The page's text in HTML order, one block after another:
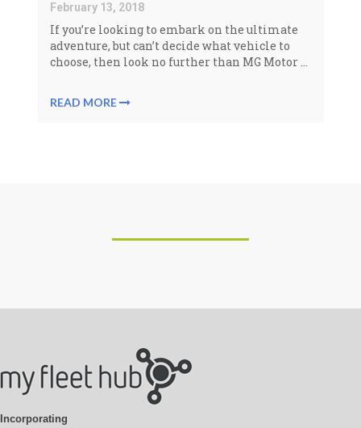
February 13, 2018
If you’re looking to embark on the ultimate
adventure, but can’t decide what vehicle to
choose, then look no further than MG Motor ...
READ MORE
Incorporating